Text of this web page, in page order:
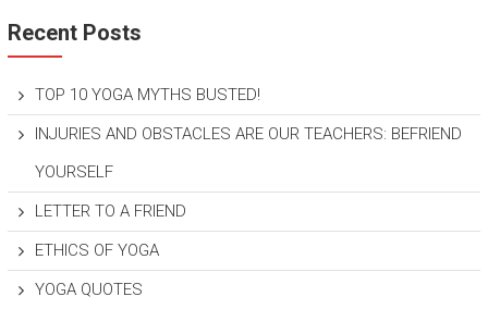
Recent Posts
TOP 10 YOGA MYTHS BUSTED!
INJURIES AND OBSTACLES ARE OUR TEACHERS: BEFRIEND
YOURSELF
LETTER TO A FRIEND
ETHICS OF YOGA
YOGA QUOTES